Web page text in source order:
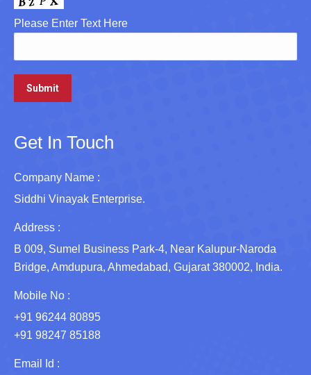
Please Enter Text Here
Get In Touch
Company Name :
Siddhi Vinayak Enterprise.
Address :
B 009, Sumel Business Park-4, Near Kalupur-Naroda
Bridge, Amdupura, Ahmedabad, Gujarat 380002, India.
Mobile No :
+91 96244 80895
+91 98247 85188
Email Id :